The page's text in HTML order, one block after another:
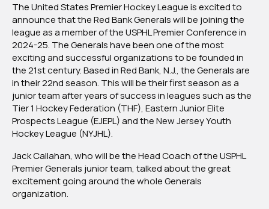
Generals
In
2024-
25
Season
The United States Premier Hockey League is excited to
announce that the Red Bank Generals will be joining the
league as a member of the USPHL Premier Conference in
2024-25. The Generals have been one of the most
exciting and successful organizations to be founded in
the 21st century. Based in Red Bank, N.J., the Generals are
in their 22nd season. This will be their first season as a
junior team after years of success in leagues such as the
Tier 1 Hockey Federation (THF), Eastern Junior Elite
Prospects League (EJEPL) and the New Jersey Youth
Hockey League (NYJHL).
Jack Callahan, who will be the Head Coach of the USPHL
Premier Generals junior team, talked about the great
excitement going around the whole Generals
organization.